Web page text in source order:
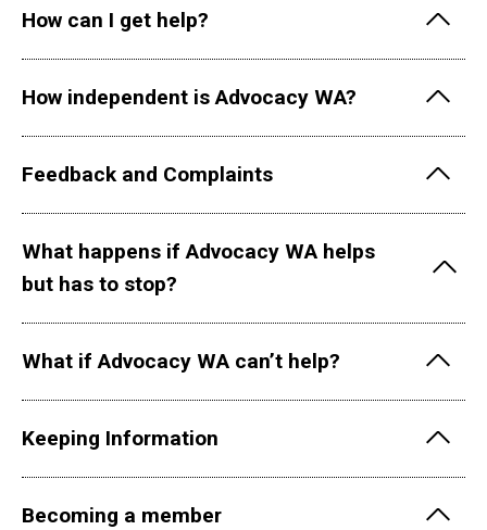
How can I get help?
How independent is Advocacy WA?
Feedback and Complaints
What happens if Advocacy WA helps
but has to stop?
What if Advocacy WA can’t help?
Keeping Information
Becoming a member